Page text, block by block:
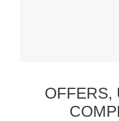
OFFERS,